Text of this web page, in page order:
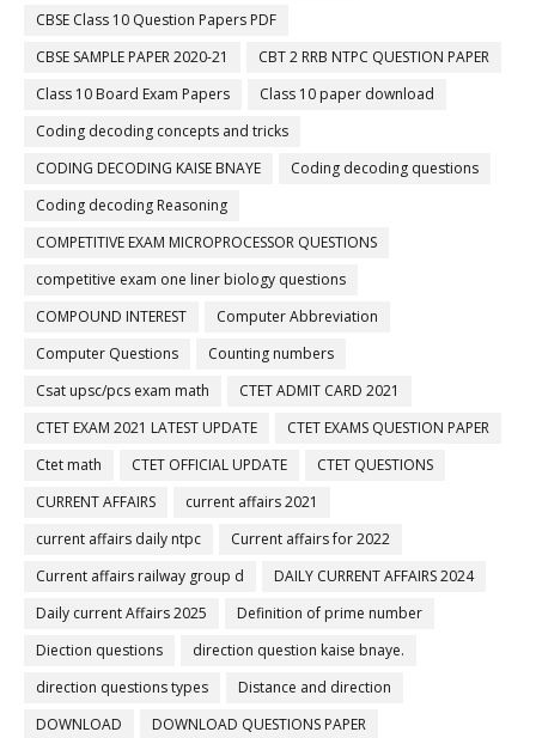
CBSE Class 10 Question Papers PDF
CBSE SAMPLE PAPER 2020-21
CBT 2 RRB NTPC QUESTION PAPER
Class 10 Board Exam Papers
Class 10 paper download
Coding decoding concepts and tricks
CODING DECODING KAISE BNAYE
Coding decoding questions
Coding decoding Reasoning
COMPETITIVE EXAM MICROPROCESSOR QUESTIONS
competitive exam one liner biology questions
COMPOUND INTEREST
Computer Abbreviation
Computer Questions
Counting numbers
Csat upsc/pcs exam math
CTET ADMIT CARD 2021
CTET EXAM 2021 LATEST UPDATE
CTET EXAMS QUESTION PAPER
Ctet math
CTET OFFICIAL UPDATE
CTET QUESTIONS
CURRENT AFFAIRS
current affairs 2021
current affairs daily ntpc
Current affairs for 2022
Current affairs railway group d
DAILY CURRENT AFFAIRS 2024
Daily current Affairs 2025
Definition of prime number
Diection questions
direction question kaise bnaye.
direction questions types
Distance and direction
DOWNLOAD
DOWNLOAD QUESTIONS PAPER